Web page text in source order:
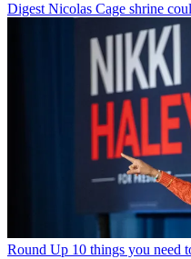
Digest Nicolas Cage shrine
Round Up 10 things you need